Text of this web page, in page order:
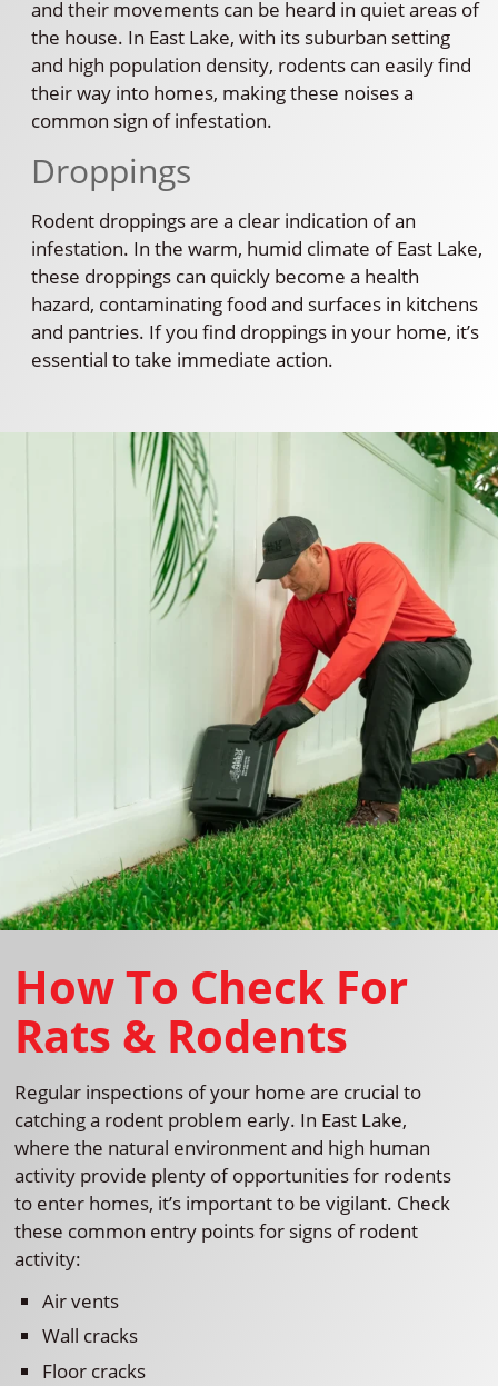
and their movements can be heard in quiet areas of
the house. In East Lake, with its suburban setting
and high population density, rodents can easily find
their way into homes, making these noises a
common sign of infestation.
Droppings
Rodent droppings are a clear indication of an
infestation. In the warm, humid climate of East Lake,
these droppings can quickly become a health
hazard, contaminating food and surfaces in kitchens
and pantries. If you find droppings in your home, it’s
essential to take immediate action.
How To Check For
Rats & Rodents
Regular inspections of your home are crucial to
catching a rodent problem early. In East Lake,
where the natural environment and high human
activity provide plenty of opportunities for rodents
to enter homes, it’s important to be vigilant. Check
these common entry points for signs of rodent
activity:
Air vents
Wall cracks
Floor cracks